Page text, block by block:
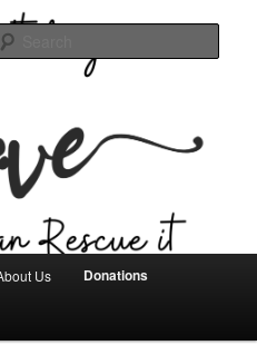
Society
abandoned animals in Seminole,
Us Donations